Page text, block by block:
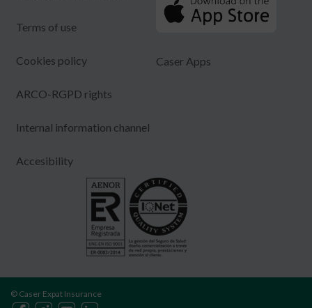
Terms of use
Cookies policy
ARCO-RGPD rights
Internal information channel
Accesibility
Caser Apps
© Caser Expat Insurance